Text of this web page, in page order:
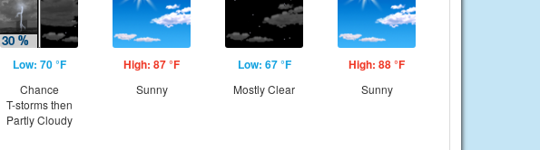
Low: 70 °F
Chance
T-storms then
Partly Cloudy
High: 87 °F
Sunny
Low: 67 °F
Mostly Clear
High: 88 °F
Sunny